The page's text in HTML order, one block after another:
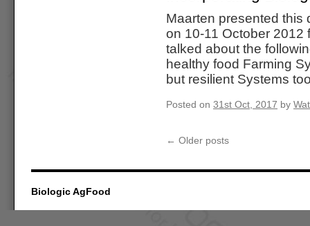
Maarten presented this
on 10-11 October 2012
talked about the
healthy food Farming
but resilient Systems
Posted on 31st Oct, 2017 by
← Older posts
Biologic AgFood